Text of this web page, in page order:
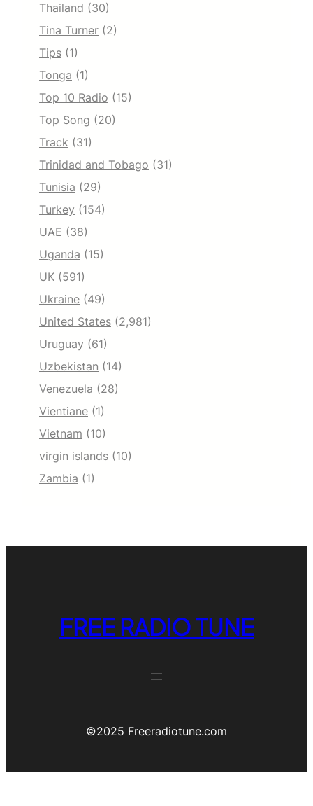
Thailand (30)
Tina Turner (2)
Tips (1)
Tonga (1)
Top 10 Radio (15)
Top Song (20)
Track (31)
Trinidad and Tobago (31)
Tunisia (29)
Turkey (154)
UAE (38)
Uganda (15)
UK (591)
Ukraine (49)
United States (2,981)
Uruguay (61)
Uzbekistan (14)
Venezuela (28)
Vientiane (1)
Vietnam (10)
virgin islands (10)
Zambia (1)
FREE RADIO TUNE
©️2025 Freeradiotune.com